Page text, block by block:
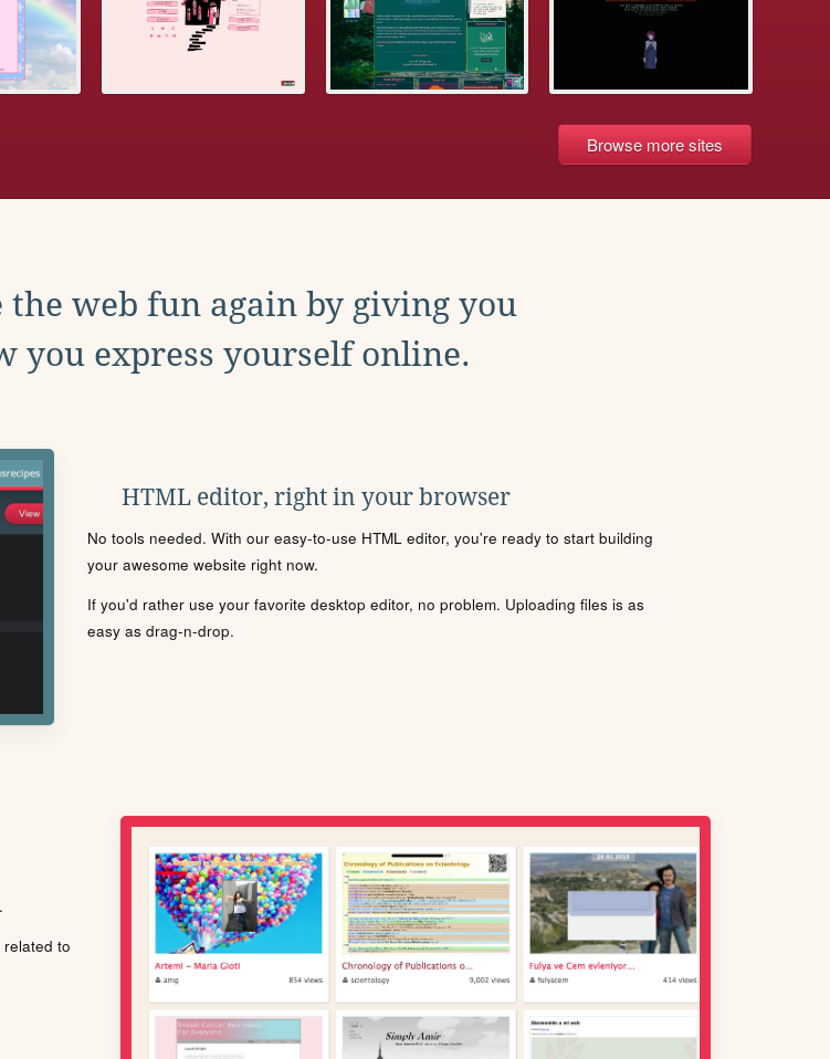
Browse more sites
the web fun again by giving you
you express yourself online.
HTML editor, right in your browser
No tools needed. With our easy-to-use HTML editor, you're ready to start building
your awesome website right now.
If you'd rather use your favorite desktop editor, no problem. Uploading files is as
easy as drag-n-drop.
to